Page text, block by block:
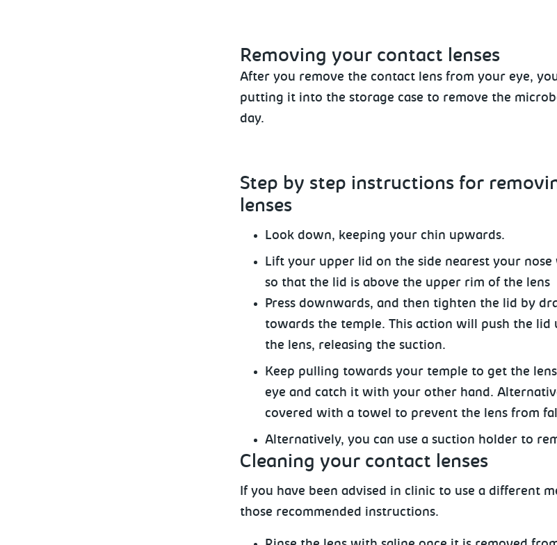
Removing your contact lenses
Afteryou remove the contact lens from your eye,
putting it into the storage case to remove the
day.
Step by step instructions for
lenses
Lookdown, keeping your chin upwards.
Lift your upper lid on the side nearest your
so that the lid is above the upper rim of the lens
Press downwards, and then tighten the lid by
towards the temple. This action will push the lid
the lens, releasing the suction.
Keep pulling towards your temple to get the
eye and catch it with your other hand.
covered with a towel to prevent the lens from
Alternatively, you can use a suction holderto
Cleaning your contact lenses
Ifyou have been advised in clinic to use a different
those recommended instructions.